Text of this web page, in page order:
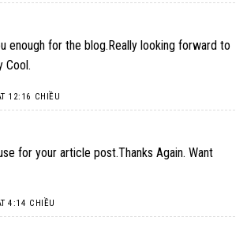
enough for the blog.Really looking forward to
Cool.
12:16 CHIỀU
for your article post.Thanks Again. Want
4:14 CHIỀU